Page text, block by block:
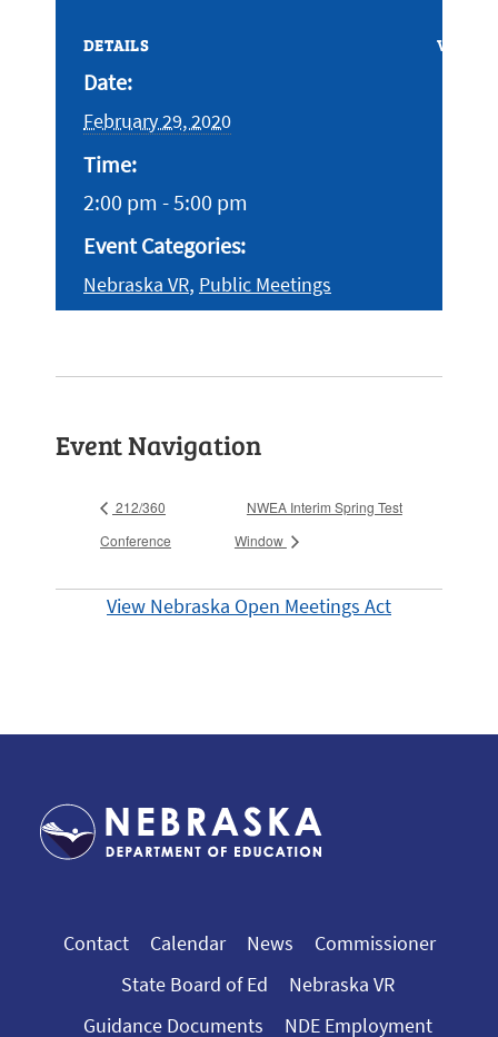
DETAILS
Date:
February 29, 2020
Time:
2:00 pm - 5:00 pm
Event Categories:
Nebraska VR, Public Meetings
VENUE
Event Navigation
212/360
Conference
NWEA Interim Spring Test
Window
View Nebraska Open Meetings Act
Contact Calendar News
Commissioner
State Board of Ed
Nebraska VR
Guidance Documents
NDE Employment